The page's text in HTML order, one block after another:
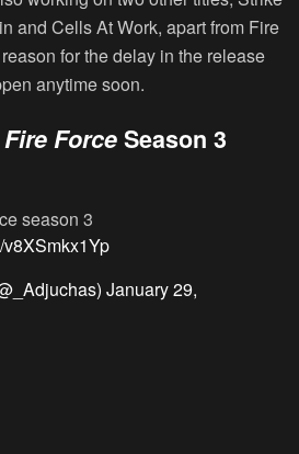
and Cells At Work, apart from Fire
for the delay in the release
anytime soon.
Fire ForceSeason 3
season 3
January 29,